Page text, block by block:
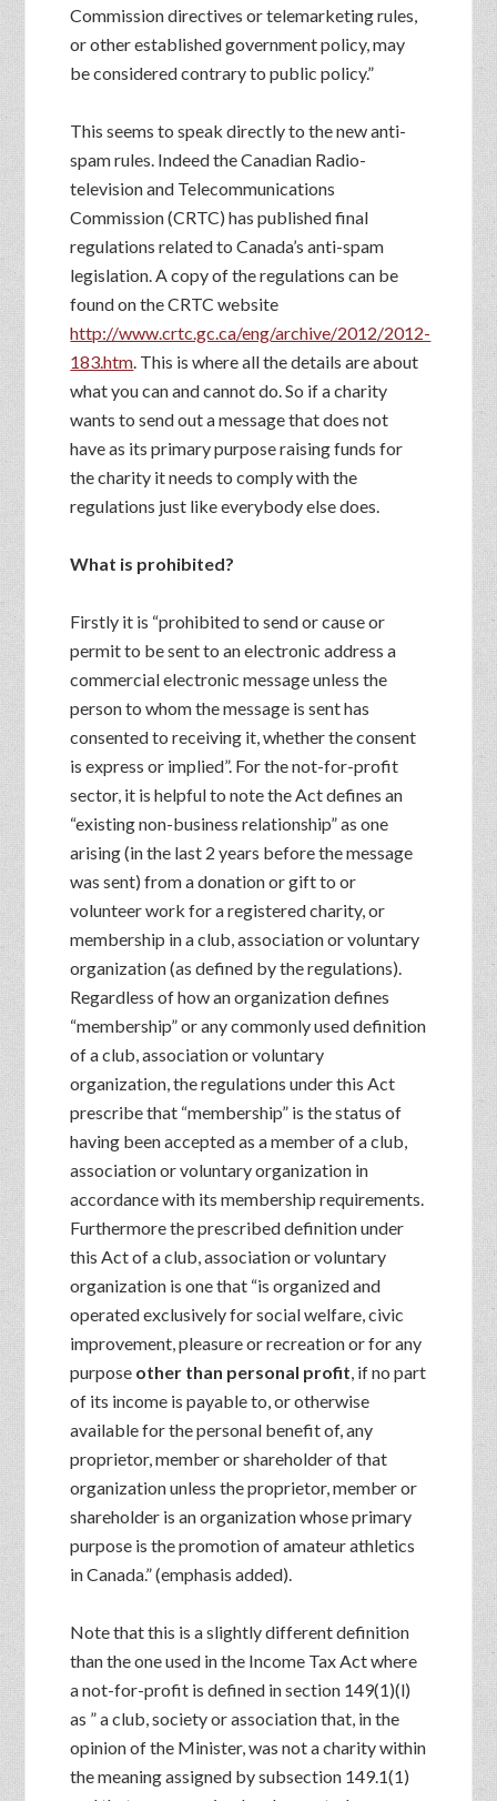
Commission directives or telemarketing rules,
or other established government policy, may
be considered contrary to public policy.”
This seems to speak directly to the new anti-
spam rules. Indeed the Canadian Radio-
television and Telecommunications
Commission (CRTC) has published final
regulations related to Canada’s anti-spam
legislation. A copy of the regulations can be
found on the CRTC website
http://www.crtc.gc.ca/eng/archive/2012/2012-
183.htm. This is where all the details are about
what you can and cannot do. So if a charity
wants to send out a message that does not
have as its primary purpose raising funds for
the charity it needs to comply with the
regulations just like everybody else does.
What is prohibited?
Firstly it is “prohibited to send or cause or
permit to be sent to an electronic address a
commercial electronic message unless the
person to whom the message is sent has
consented to receiving it, whether the consent
is express or implied”. For the not-for-profit
sector, it is helpful to note the Act defines an
“existing non-business relationship” as one
arising (in the last 2 years before the message
was sent) from a donation or gift to or
volunteer work for a registered charity, or
membership in a club, association or voluntary
organization (as defined by the regulations).
Regardless of how an organization defines
“membership” or any commonly used definition
of a club, association or voluntary
organization, the regulations under this Act
prescribe that “membership” is the status of
having been accepted as a member of a club,
association or voluntary organization in
accordance with its membership requirements.
Furthermore the prescribed definition under
this Act of a club, association or voluntary
organization is one that “is organized and
operated exclusively for social welfare, civic
improvement, pleasure or recreation or for any
purpose other than personal profit, if no part
of its income is payable to, or otherwise
available for the personal benefit of, any
proprietor, member or shareholder of that
organization unless the proprietor, member or
shareholder is an organization whose primary
purpose is the promotion of amateur athletics
in Canada.” (emphasis added).
Note that this is a slightly different definition
than the one used in the Income Tax Act where
a not-for-profit is defined in section 149(1)(l)
as ” a club, society or association that, in the
opinion of the Minister, was not a charity within
the meaning assigned by subsection 149.1(1)